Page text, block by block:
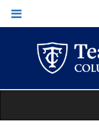
Growing
Up
Teaching
Teachers
College
University
Skip
Skip
navigation